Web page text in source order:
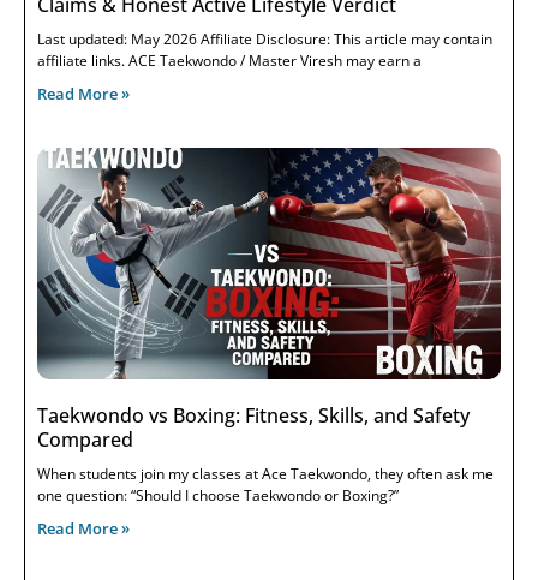
Last updated: May 2026 Affiliate Disclosure: This article may contain
affiliate links. ACE Taekwondo / Master Viresh may earn a
Read More »
Taekwondo vs Boxing: Fitness, Skills, and Safety
Compared
When students join my classes at Ace Taekwondo, they often ask me
one question: “Should I choose Taekwondo or Boxing?”
Read More »